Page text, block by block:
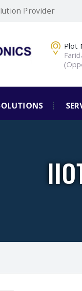
Provider
Plot